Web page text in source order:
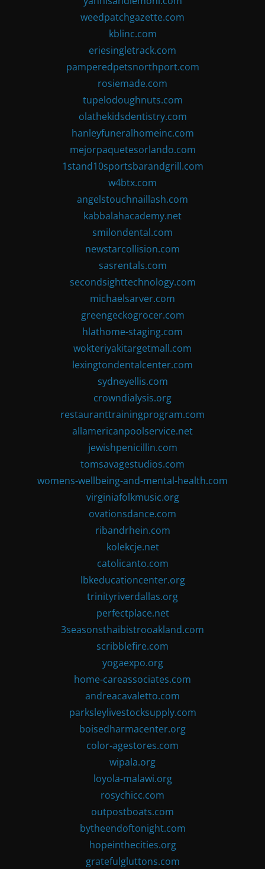
weedpatchgazette.com
kblinc.com
eriesingletrack.com
pamperedpetsnorthport.com
rosiemade.com
tupelodoughnuts.com
olathekidsdentistry.com
hanleyfuneralhomeinc.com
mejorpaquetesorlando.com
1stand10sportsbarandgrill.com
w4btx.com
angelstouchnaillash.com
kabbalahacademy.net
smilondental.com
newstarcollision.com
sasrentals.com
secondsighttechnology.com
michaelsarver.com
greengeckogrocer.com
hlathome-staging.com
wokteriyakitargetmall.com
lexingtondentalcenter.com
sydneyellis.com
crowndialysis.org
restauranttrainingprogram.com
allamericanpoolservice.net
jewishpenicillin.com
tomsavagestudios.com
womens-wellbeing-and-mental-health.com
virginiafolkmusic.org
ovationsdance.com
ribandrhein.com
kolekcje.net
catolicanto.com
lbkeducationcenter.org
trinityriverdallas.org
perfectplace.net
3seasonsthaibistrooakland.com
scribblefire.com
yogaexpo.org
home-careassociates.com
andreacavaletto.com
parksleylivestocksupply.com
boisedharmacenter.org
color-agestores.com
wipala.org
loyola-malawi.org
rosychicc.com
outpostboats.com
bytheendoftonight.com
hopeinthecities.org
gratefulgluttons.com